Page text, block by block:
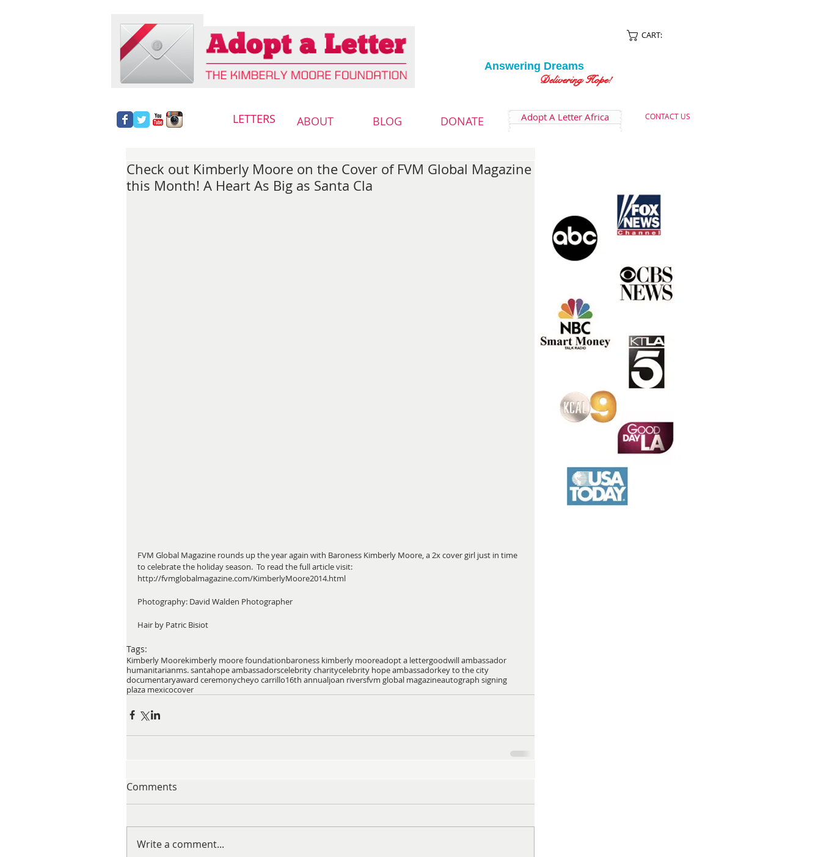
CART:
Answering Dreams
Delivering Hope!
LETTERS ABOUT BLOG DONATE Adopt A Letter Africa CONTACT US
Check out Kimberly Moore on the Cover of FVM Global Magazine
this Month! A Heart As Big as Santa Cla
FVM Global Magazine rounds up the year again with Baroness Kimberly Moore, a 2x cover girl just in time
to celebrate the holiday season.  To read the full article visit:
http://fvmglobalmagazine.com/KimberlyMoore2014.html
Photography: David Walden Photographer
Hair by Patric Bisiot
Tags:
Kimberly Moorekimberly moore foundationbaroness kimberly mooreadopt a lettergoodwill ambassador
humanitarianms. santahope ambassadorscelebrity charitycelebrity hope ambassadorkey to the city
documentaryaward ceremonycheyo carrillo16th annualjoan riversfvm global magazineautograph signing
plaza mexicocover
Comments
Write a comment...